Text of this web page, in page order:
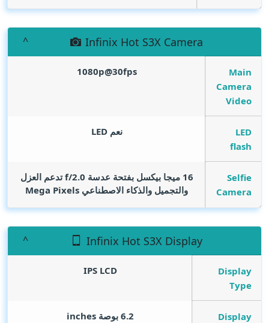
Infinix Hot S3X Camera
Main
Camera
Video
1080p@30fps
LED
flash
نعم LED
Selfie
Camera
16 ميجا بيكسل بفتحة عدسة f/2.0 تدعم العزل
والتجميل والذكاء الاصطناعي Mega Pixels
Infinix Hot S3X Display
Display
Type
IPS LCD
Display
6.2 بوصة inches